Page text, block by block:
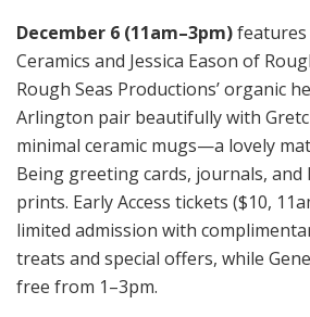
December 6 (11am–3pm)features
Ceramics and Jessica Eason of
Rough Seas Productions’ organic
Arlington pair beautifully with
minimal ceramic mugs—a lovely
Being greeting cards, journals, and
prints. Early Access tickets ($10,
limited admission with
treats and special offers, while
free from 1–3pm.